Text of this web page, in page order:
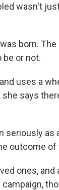
wasn't
born.
or not.
uses a
says
seriously as
outcome of
ones,